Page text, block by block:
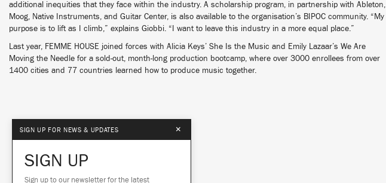
additional inequities that they face within the industry. A scholarship program, in partnership with Ableton,
Moog, Native Instruments, and Guitar Center, is also available to the organisation’s BIPOC community. “My
purpose is to lift as I climb,” explains Giobbi. “I want to leave this industry in a more equal place.”
Last year, FEMME HOUSE joined forces with Alicia Keys’ She Is the Music and Emily Lazaar’s We Are
Moving the Needle for a sold-out, month-long production bootcamp, where over 3000 enrollees from over
1400 cities and 77 countries learned how to produce music together.
SIGN UP FOR NEWS & UPDATES ×
SIGN UP
Sign up to our newsletter for the latest